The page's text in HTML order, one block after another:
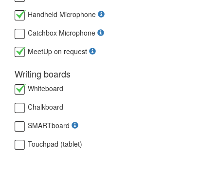
Handheld Microphone
Catchbox Microphone
MeetUp on request
Writing boards
Whiteboard
Chalkboard
SMARTboard
Touchpad (tablet)